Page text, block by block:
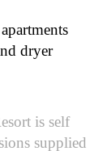
dryer
is self
supplied